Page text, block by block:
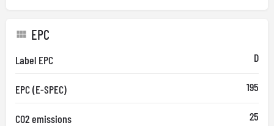
EPC
Label EPC D
EPC (E-SPEC) 195
CO2 emissions 25